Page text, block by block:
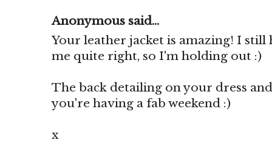
Anonymous said...
Your leather jacket is amazing! I
me quite right, so I'm holding out :)
The back detailing on your dress
you're having a fab weekend :)
x